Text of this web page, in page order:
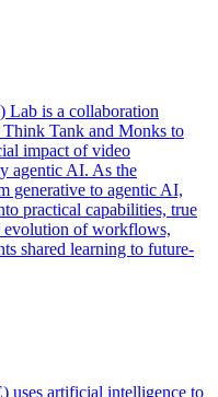
Lab is a collaboration
Tank and Monks to
impact of video
agentic AI. As the
generative to agentic AI,
practical capabilities, true
evolution of workflows,
shared learning to future-
uses artificial intelligence to